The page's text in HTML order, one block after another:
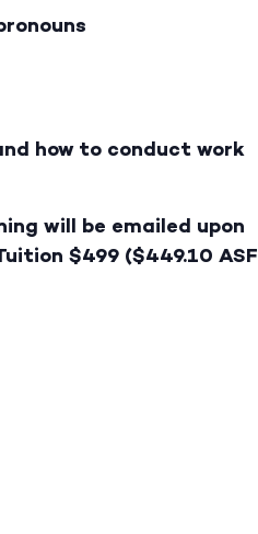
how to conduct work
will be emailed upon
$499 ($449.10 ASF